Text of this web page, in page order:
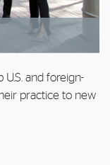
and foreign-
practice to new